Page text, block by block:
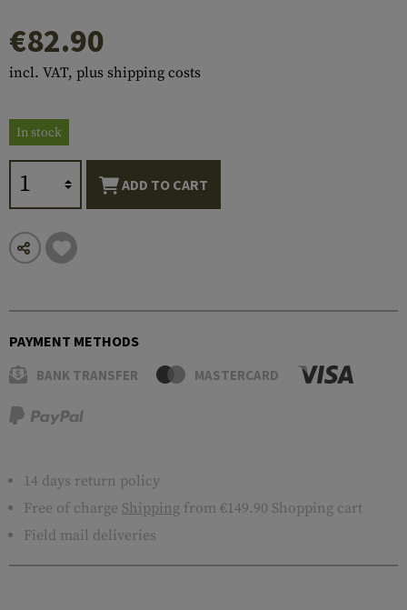
€82.90
incl. VAT, plus shipping costs
In stock
ADD TO CART
PAYMENT METHODS
BANK TRANSFER MASTERCARD
14 days return policy
Free of charge Shipping from €149.90 Shopping cart
Field mail deliveries